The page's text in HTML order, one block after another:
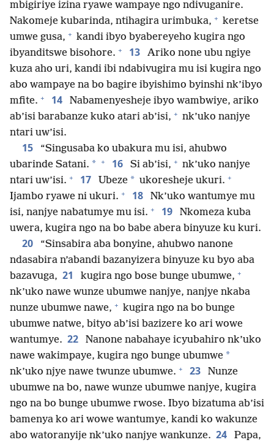
mbigiriye izina ryawe wampaye ngo ndivuganire.
Nakomeje kubarinda, ntihagira urimbuka, + keretse
umwe gusa, + kandi ibyo byabereyeho kugira ngo
ibyanditswe bisohore. + 13
Ariko none ubu ngiye
kuza aho uri, kandi ibi ndabivugira mu isi kugira ngo
abo wampaye na bo bagire ibyishimo byinshi nk’ibyo
mfite. + 14
Nabamenyesheje ibyo wambwiye, ariko
ab’isi barabanze kuko atari ab’isi, + nk’uko nanjye
ntari uw’isi.
15
“Singusaba ko ubakura mu isi, ahubwo
ubarinde Satani. * + 16 Si ab’isi, + nk’uko nanjye
ntari uw’isi. + 17 Ubeze * ukoresheje ukuri. +
Ijambo ryawe ni ukuri. + 18
Nk’uko wantumye mu
isi, nanjye nabatumye mu isi. + 19
Nkomeza kuba
uwera, kugira ngo na bo babe abera binyuze ku kuri.
20
“Sinsabira aba bonyine, ahubwo nanone
ndasabira n’abandi bazanyizera binyuze ku byo aba
bazavuga, 21 kugira ngo bose bunge ubumwe, +
nk’uko nawe wunze ubumwe nanjye, nanjye nkaba
nunze ubumwe nawe, + kugira ngo na bo bunge
ubumwe natwe, bityo ab’isi bazizere ko ari wowe
wantumye. 22
Nanone nabahaye icyubahiro nk’uko
nawe wakimpaye, kugira ngo bunge ubumwe *
nk’uko njye nawe twunze ubumwe. + 23
Nunze
ubumwe na bo, nawe wunze ubumwe nanjye, kugira
ngo na bo bunge ubumwe rwose. Ibyo bizatuma ab’isi
bamenya ko ari wowe wantumye, kandi ko wakunze
abo watoranyije nk’uko nanjye wankunze. 24
Papa,